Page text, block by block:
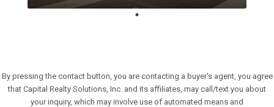
By pressing the contact button, you are contacting a buyer's agent, you agree
that Capital Realty Solutions, Inc. and its affiliates, may call/text you about
your inquiry, which may involve use of automated means and